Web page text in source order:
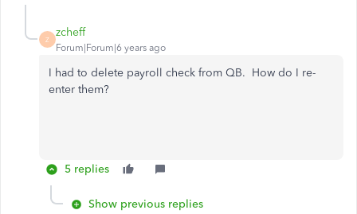
Z
zcheff
Forum|Forum|6 years ago
I had to delete payroll check from QB. How do I re-
enter them?
5 replies
Show previous replies